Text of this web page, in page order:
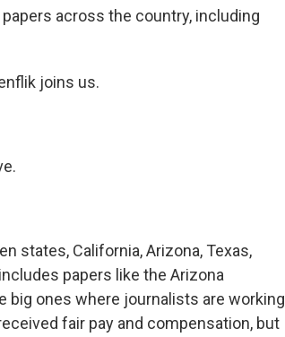
across the country, including
joins us.
states, California, Arizona, Texas,
papers like the Arizona
big ones where journalists are working
fair pay and compensation, but